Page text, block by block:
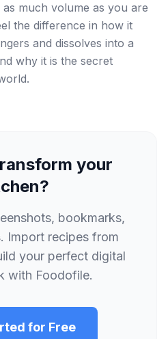
much volume as you are
the difference in how it
and dissolves into a
why it is the secret
your
bookmarks,
Import recipes from
your perfect digital
with Foodofile.
for Free